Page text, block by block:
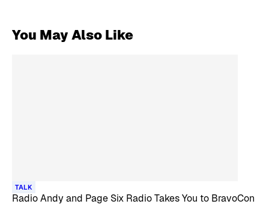
You May Also Like
TALK
Radio Andy and Page Six Radio Takes You to BravoCon